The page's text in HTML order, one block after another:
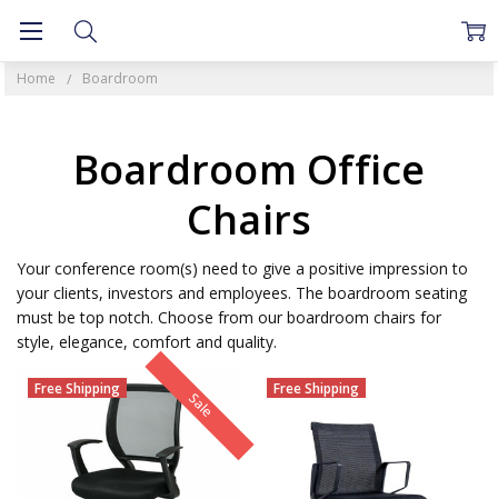
Home Boardroom
Boardroom Office
Chairs
Your conference room(s) need to give a positive impression to
your clients, investors and employees. The boardroom seating
must be top notch. Choose from our boardroom chairs for
style, elegance, comfort and quality.
Sale
Free Shipping Free Shipping